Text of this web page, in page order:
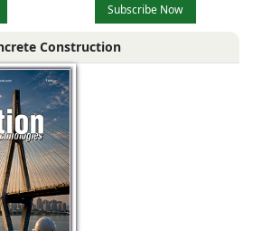
Subscribe Now
Construction